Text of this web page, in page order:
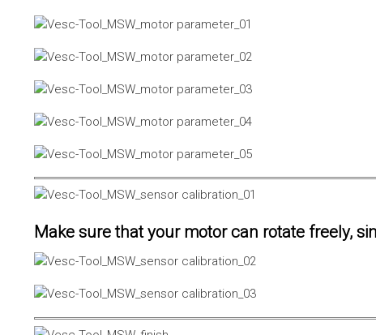
Make sure that your motor can rotate freely,